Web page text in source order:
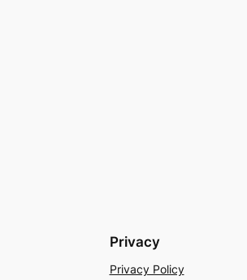
Privacy
Privacy Policy